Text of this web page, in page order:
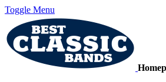
Toggle Menu